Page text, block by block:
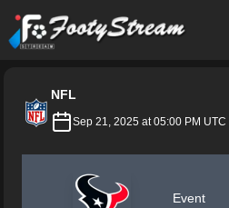
FootyStream
NFL
Sep 21, 2025 at 05:00 PM UTC
Event